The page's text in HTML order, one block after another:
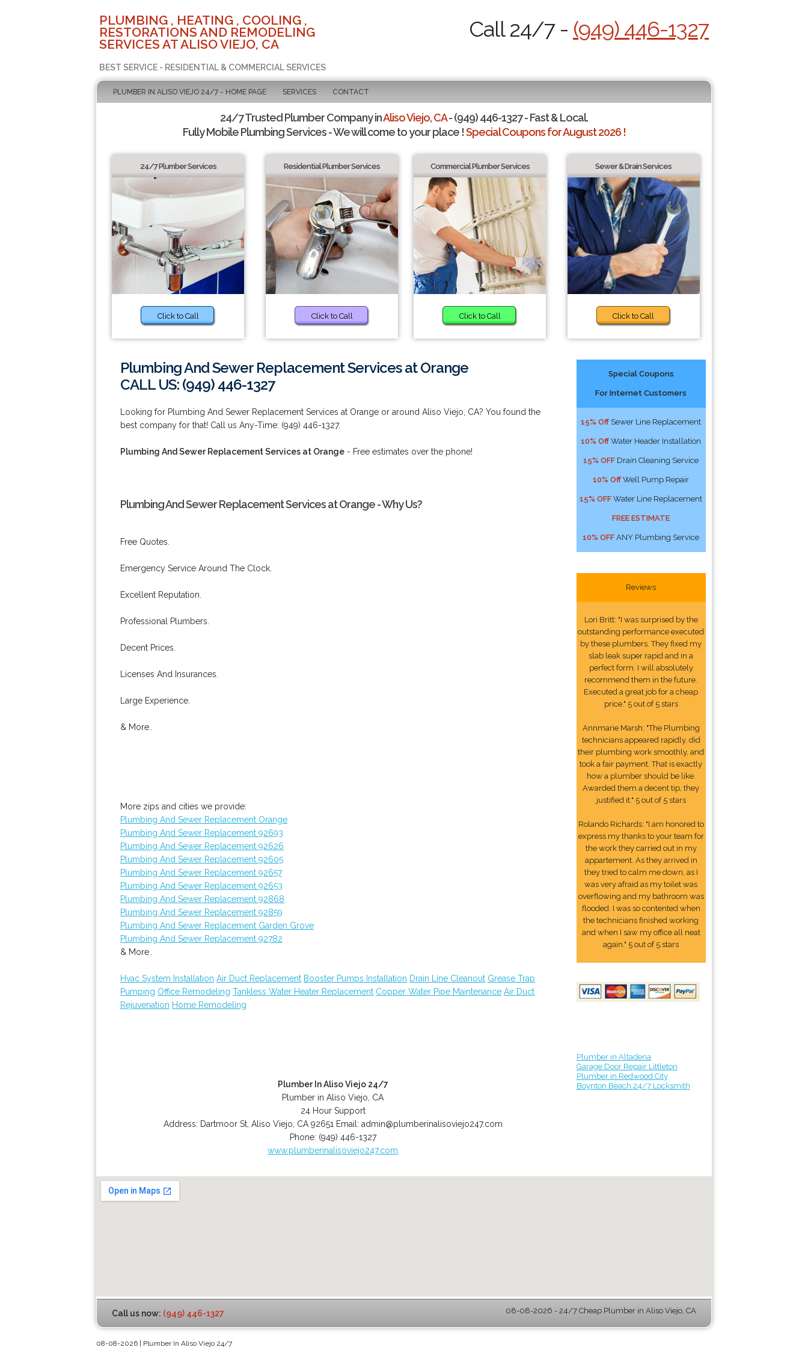
PLUMBING , HEATING , COOLING ,
RESTORATIONS AND REMODELING
SERVICES AT ALISO VIEJO, CA
BEST SERVICE - RESIDENTIAL & COMMERCIAL SERVICES
Call 24/7 - (949) 446-1327
PLUMBER IN ALISO VIEJO 24/7 - HOME PAGE SERVICES CONTACT
24/7 Trusted Plumber Company inAliso Viejo, CA- (949) 446-1327 - Fast & Local.
Fully Mobile Plumbing Services - We will come to your place !Special Coupons for August 2026 !
24/7 Plumber Services
Click to Call
Residential Plumber Services
Click to Call
Commercial Plumber Services
Click to Call
Sewer & Drain Services
Click to Call
Plumbing And Sewer Replacement Services at Orange
CALL US: (949) 446-1327
Looking for Plumbing And Sewer Replacement Services at Orange or around Aliso Viejo, CA? You found the
best company for that! Call us Any-Time: (949) 446-1327.
Plumbing And Sewer Replacement Services at Orange - Free estimates over the phone!
Plumbing And Sewer Replacement Services at Orange - Why Us?
Free Quotes.
Emergency Service Around The Clock.
Excellent Reputation.
Professional Plumbers.
Decent Prices.
Licenses And Insurances.
Large Experience.
& More..
More zips and cities we provide:
Plumbing And Sewer Replacement Orange
Plumbing And Sewer Replacement 92693
Plumbing And Sewer Replacement 92626
Plumbing And Sewer Replacement 92605
Plumbing And Sewer Replacement 92657
Plumbing And Sewer Replacement 92653
Plumbing And Sewer Replacement 92868
Plumbing And Sewer Replacement 92859
Plumbing And Sewer Replacement Garden Grove
Plumbing And Sewer Replacement 92782
& More..
Hvac System Installation Air Duct Replacement Booster Pumps Installation Drain Line Cleanout Grease Trap
Pumping Office Remodeling Tankless Water Heater Replacement Copper Water Pipe Maintenance Air Duct
Rejuvenation Home Remodeling
Plumber In Aliso Viejo 24/7
Plumber in Aliso Viejo, CA
24 Hour Support
Address: Dartmoor St, Aliso Viejo CA 92651 Email: admin@plumberinalisoviejo247.com
Phone: (949) 446-1327
www.plumberinalisoviejo247.com
Special Coupons
For Internet Customers
15% Off Sewer Line Replacement
10% Off Water Header Installation
15% OFF Drain Cleaning Service
10% Off Well Pump Repair
15% OFF Water Line Replacement
FREE ESTIMATE
10% OFF ANY Plumbing Service
Reviews
Lori Britt: "I was surprised by the
outstanding performance executed
by these plumbers. They fixed my
slab leak super rapid and in a
perfect form. I will absolutely
recommend them in the future.
Executed a great job for a cheap
price." 5 out of 5 stars
Annmarie Marsh: "The Plumbing
technicians appeared rapidly, did
their plumbing work smoothly, and
took a fair payment. That is exactly
how a plumber should be like.
Awarded them a decent tip, they
justified it." 5 out of 5 stars
Rolando Richards: "I am honored to
express my thanks to your team for
the work they carried out in my
appartement. As they arrived in
they tried to calm me down, as I
was very afraid as my toilet was
overflowing and my bathroom was
flooded. I was so contented when
the technicians finished working
and when I saw my office all neat
again." 5 out of 5 stars
Plumber in Altadena
Garage Door Repair Littleton
Plumber in Redwood City
Boynton Beach 24/7 Locksmith
Call us now: (949) 446-1327 08-08-2026 - 24/7 Cheap Plumber in Aliso Viejo, CA
08-08-2026 | Plumber In Aliso Viejo 24/7